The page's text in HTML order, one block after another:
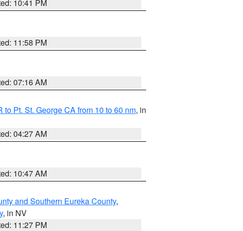
10:41 PM
11:58 PM
07:16 AM
to Pt. St. George CA from 10 to 60 nm, in
04:27 AM
10:47 AM
and Southern Eureka County,
, in NV
11:27 PM